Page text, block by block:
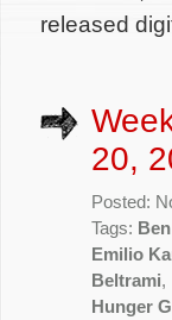
released
20,
Posted:
Tags:
Emilio
Beltrami,
Hunger